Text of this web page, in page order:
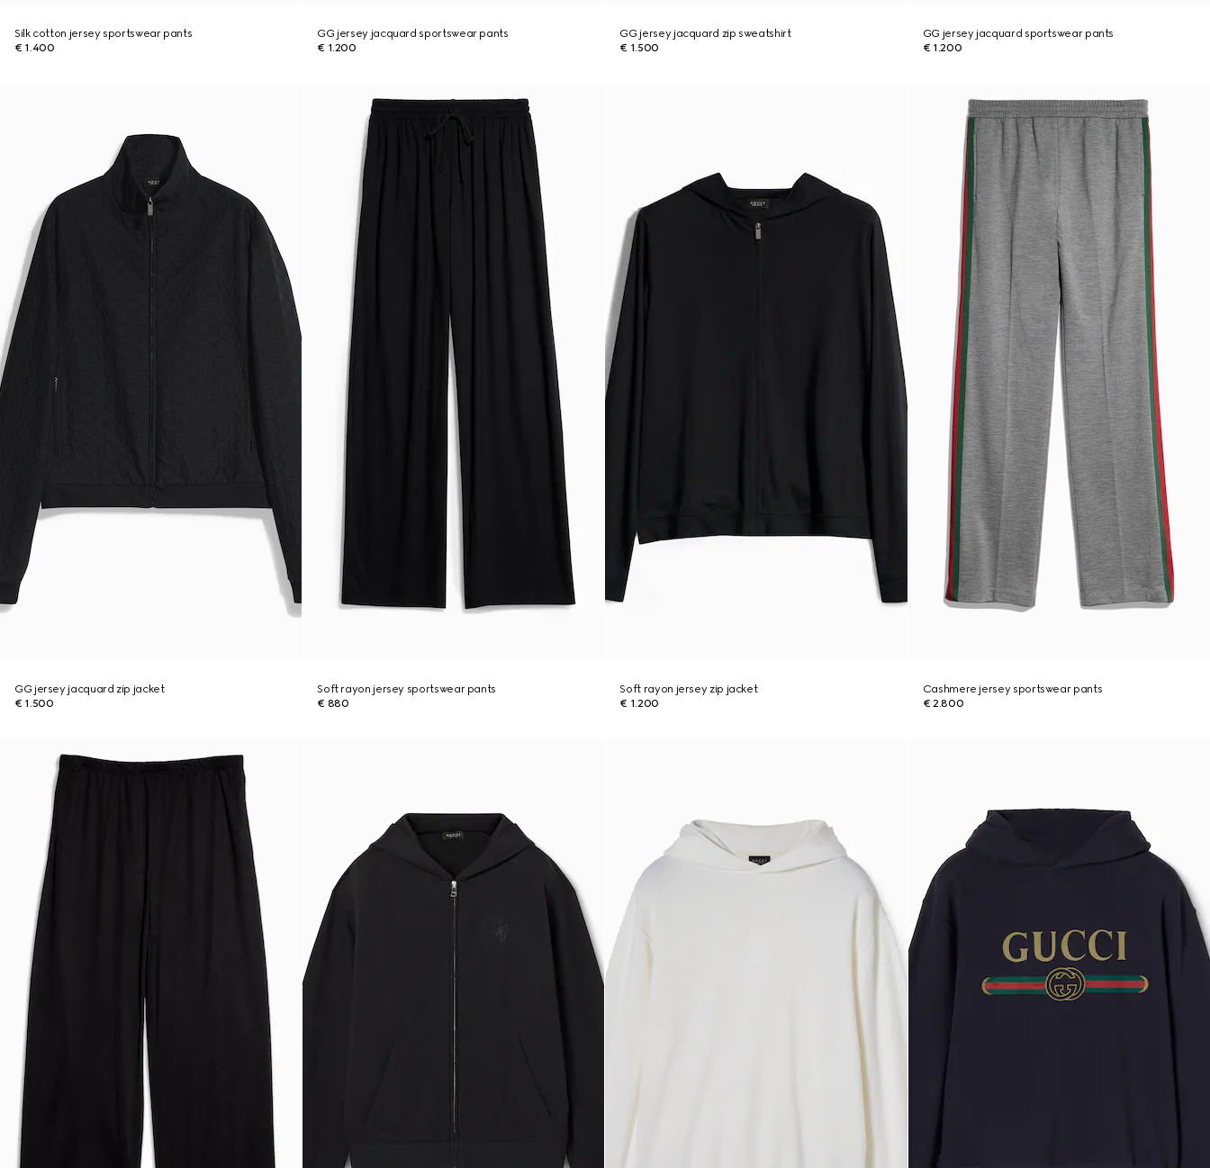
Silk cotton jersey sportswear pants
€ 1.400
GG jersey jacquard sportswear pants
€ 1.200
GG jersey jacquard zip sweatshirt
€ 1.500
GG jersey jacquard sportswear pants
€ 1.200
GG jersey jacquard zip jacket
€ 1.500
Soft rayon jersey sportswear pants
€ 880
Soft rayon jersey zip jacket
€ 1.200
Cashmere jersey sportswear pants
€ 2.800